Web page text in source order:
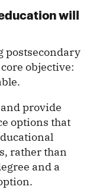
will
postsecondary
objective:
provide
options that
rather than
and a